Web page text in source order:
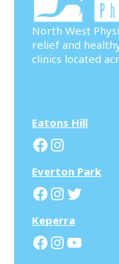
North West
relief and
clinics located
Eatons Hill
Facebook
Instagram
Everton Park
Facebook
Instagram
Twitter
Keperra
Facebook
Instagram